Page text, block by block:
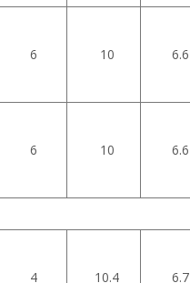
6 10 6.6
6 10 6.6
4 10.4 6.7